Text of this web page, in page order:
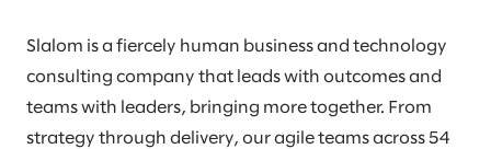
Slalom is a fiercely human business and technology
consulting company that leads with outcomes and
teams with leaders, bringing more together. From
strategy through delivery, our agile teams across 54